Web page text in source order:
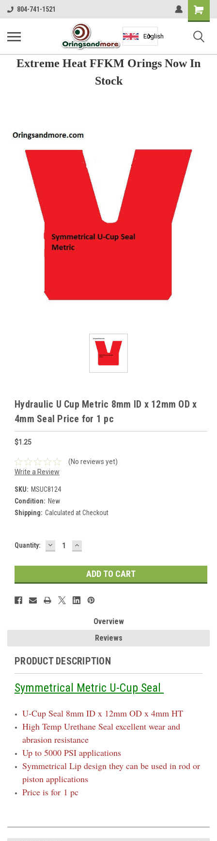
804-741-1521
Shopping
Cart
English
Extreme Heat FFKM Orings Now In
Stock
Hydraulic U Cup Metric 8mm ID x 12mm OD x
4mm Seal Price for 1 pc
$1.25
(No reviews yet)
Write a Review
SKU: MSUC8124
Condition: New
Shipping: Calculated at Checkout
Current
Quantity: DECREASE
QUANTITY:
INCREASE
QUANTITY:
Overview
Reviews
PRODUCT DESCRIPTION
Symmetrical Metric U-Cup Seal
U-Cup Seal 8mm ID x 12mm OD x 4mm HT
High Temp Urethane Seal excellent wear and
abrasion resistance
Up to 5000 PSI applications
Symmetrical Lip design they can be used in rod or
piston applications
Price is for 1 pc